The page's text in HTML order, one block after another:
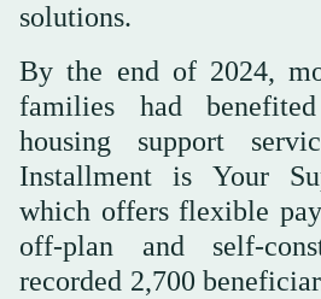
solutions.
By the end of 2024,
families had
housing support
Installment is Your
which offers flexible
off-plan and self-
recorded 2,700